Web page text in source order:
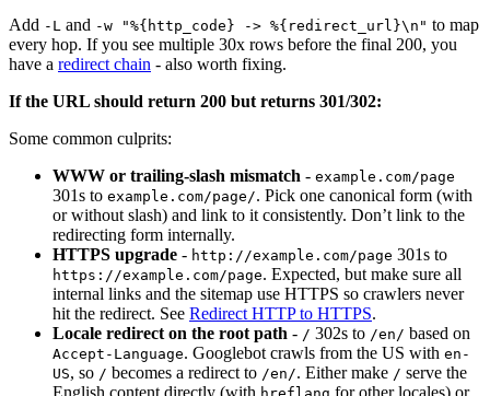
Add -L and -w "%{http_code} -> %{redirect_url}\n" to map
every hop. If you see multiple 30x rows before the final 200, you
have a redirect chain - also worth fixing.
If the URL should return 200 but returns 301/302:
Some common culprits:
WWW or trailing-slash mismatch - example.com/page
301s to example.com/page/. Pick one canonical form (with
or without slash) and link to it consistently. Don’t link to the
redirecting form internally.
HTTPS upgrade - http://example.com/page 301s to
https://example.com/page. Expected, but make sure all
internal links and the sitemap use HTTPS so crawlers never
hit the redirect. See Redirect HTTP to HTTPS.
Locale redirect on the root path - / 302s to /en/ based on
Accept-Language. Googlebot crawls from the US with en-
US, so / becomes a redirect to /en/. Either make / serve the